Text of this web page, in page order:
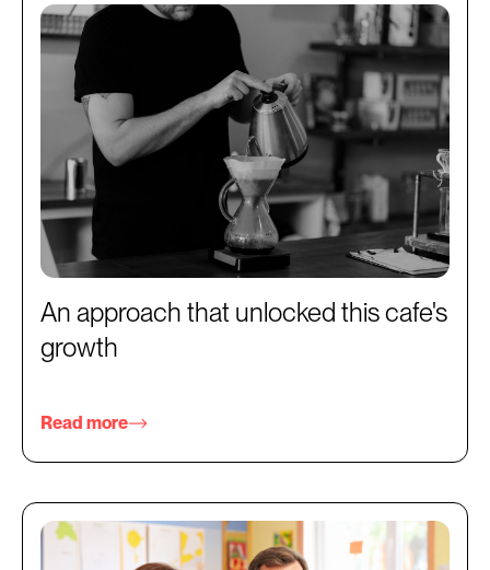
An approach that unlocked this cafe's
growth
Read more